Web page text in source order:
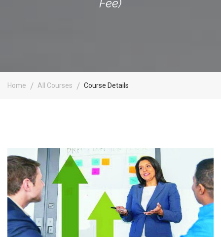
Fee)
Home All Courses Course Details